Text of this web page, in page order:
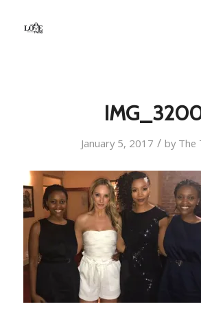
January 5, 2017 / by The